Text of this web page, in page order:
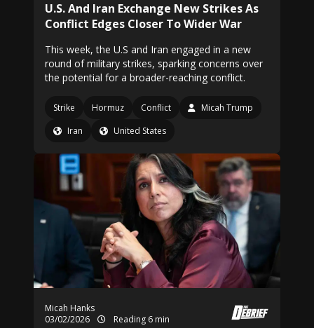
U.S. And Iran Exchange New Strikes As
Conflict Edges Closer To Wider War
This week, the U.S and Iran engaged in a new
round of military strikes, sparking concerns over
the potential for a broader-reaching conflict.
Strike Hormuz Conflict
Micah Trump
Iran
United States
Micah Hanks
03/02/2026
Reading 6 min